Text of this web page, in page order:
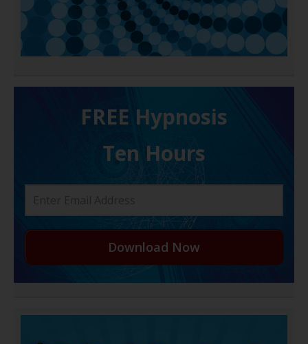
FREE H ypnosis
Ten Hours
Download Now